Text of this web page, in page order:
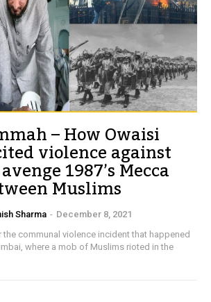
– How Owaisi
violence against
1987’s Mecca
Muslims
Sharma - December 8, 2021
the communal violence incident that happened
where a mob of Muslims rioted in the